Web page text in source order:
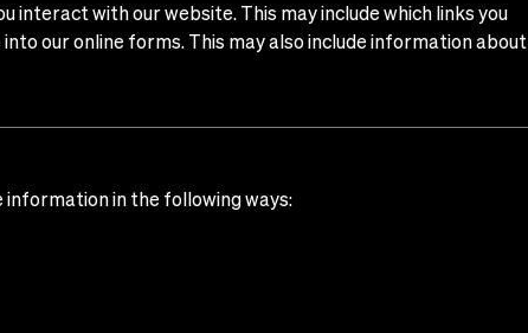
interact with our website. This may include which links you
our online forms. This may also include information about
information in the following ways: